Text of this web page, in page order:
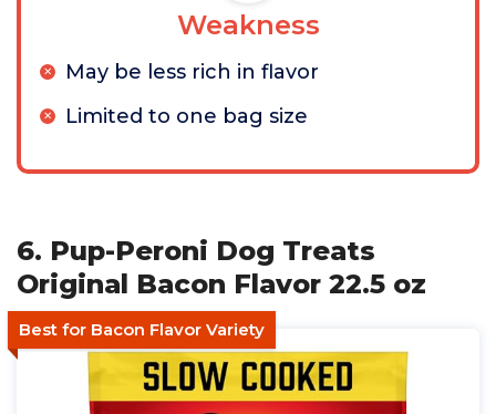
Weakness
May be less rich in flavor
Limited to one bag size
6. Pup-Peroni Dog Treats
Original Bacon Flavor 22.5 oz
Best for Bacon Flavor Variety